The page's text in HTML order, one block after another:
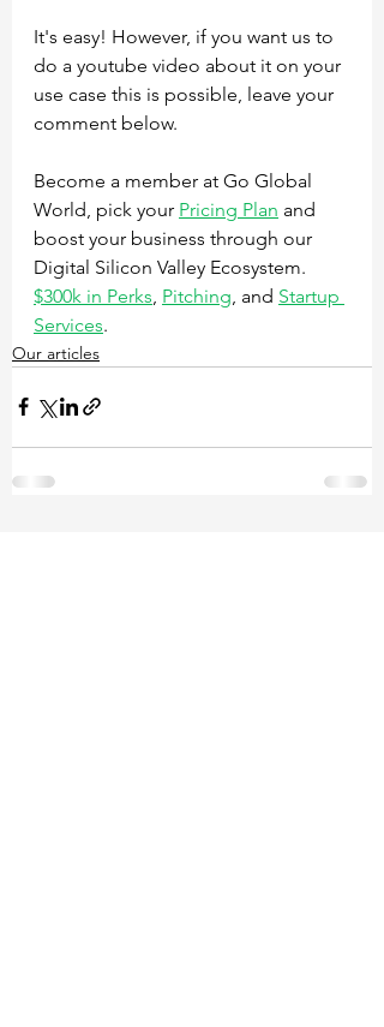
It's easy! However, if you want us to
do a youtube video about it on your
use case this is possible, leave your
comment below.
Become a member at Go Global
World, pick your Pricing Plan and
boost your business through our
Digital Silicon Valley Ecosystem.
$300k in Perks Pitching , and Startup
Services.
Our articles